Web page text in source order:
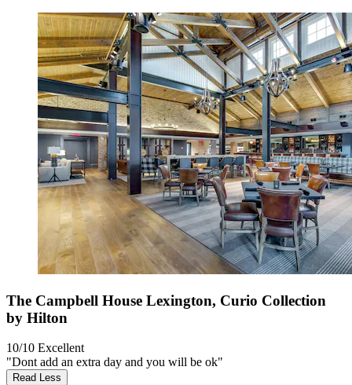
The Campbell House Lexington, Curio Collection
by Hilton
10/10 Excellent
"Dont add an extra day and you will be ok"
Read Less